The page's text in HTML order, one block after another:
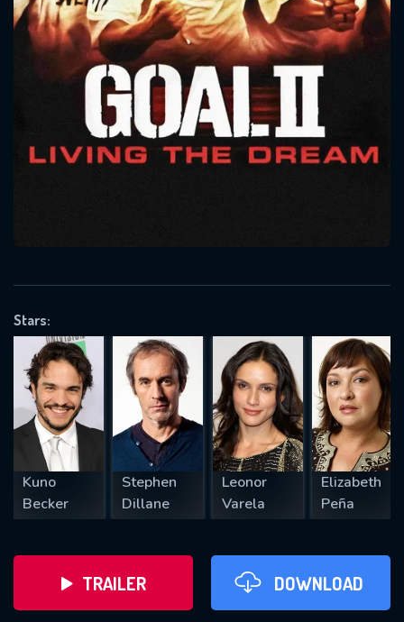
Stars:
Kuno
Becker
Stephen
Dillane
Leonor
Varela
Elizabeth
Peña
TRAILER DOWNLOAD
Message successfully sent. We
CONTACT US
Please fill all fields.
SUBJECT IS REQUIRED
REQUIRED MINIMUM 5 SYMBOLS
SUBMIT